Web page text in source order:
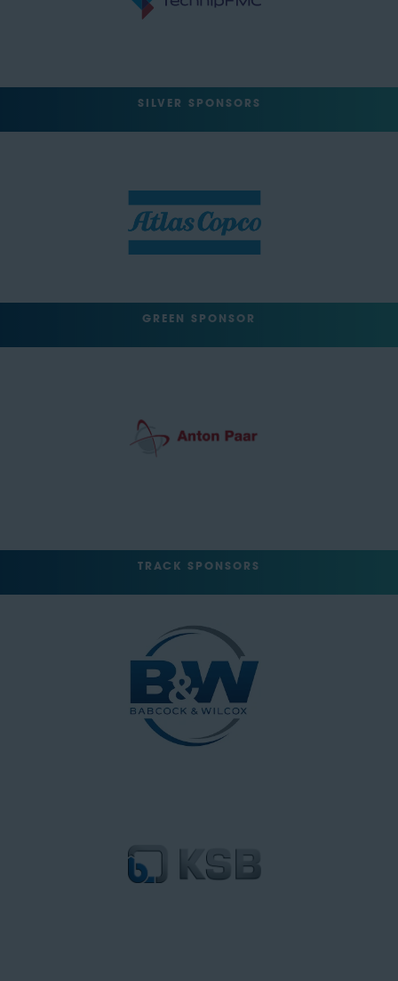
SILVER SPONSORS
GREEN SPONSOR
TRACK SPONSORS